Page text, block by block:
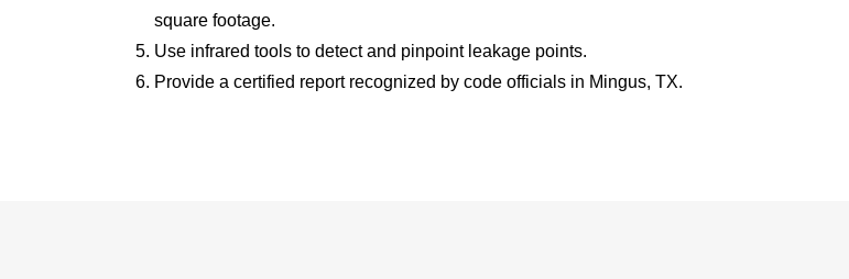
square footage.
Use infrared tools to detect and pinpoint leakage points.
Provide a certified report recognized by code officials in Mingus, TX.